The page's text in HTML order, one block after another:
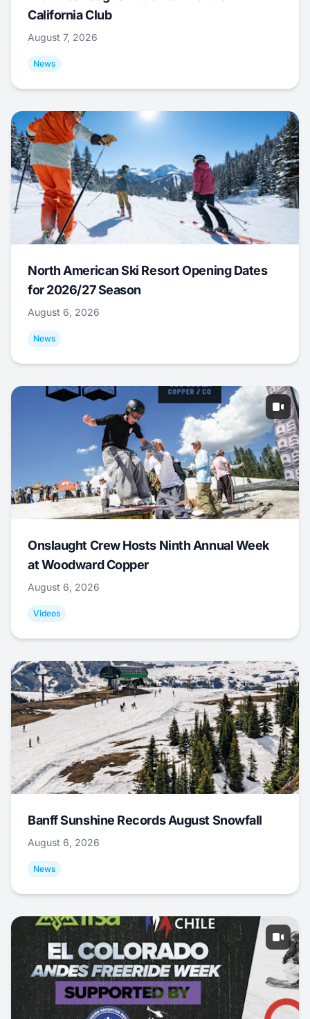
California Club
August 7, 2026
News
North American Ski Resort Opening Dates
for 2026/27 Season
August 6, 2026
News
Onslaught Crew Hosts Ninth Annual Week
at Woodward Copper
August 6, 2026
Videos
Banff Sunshine Records August Snowfall
August 6, 2026
News